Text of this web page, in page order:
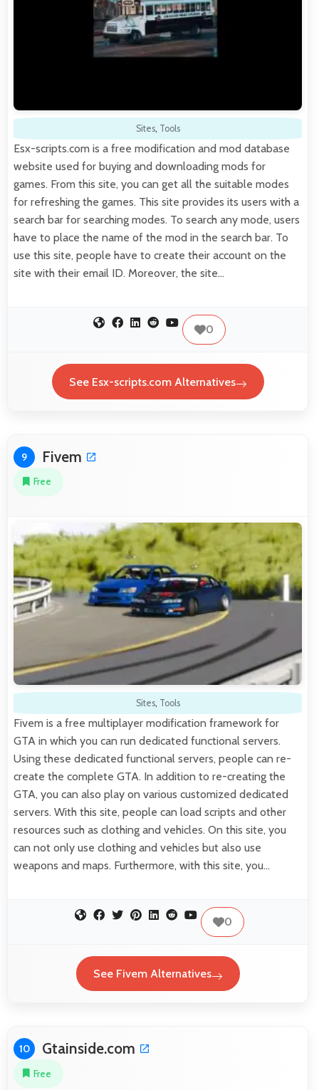
Sites, Tools
Esx-scripts.com is a free modification and mod database
website used for buying and downloading mods for
games. From this site, you can get all the suitable modes
for refreshing the games. This site provides its users with a
search bar for searching modes. To search any mode, users
have to place the name of the mod in the search bar. To
use this site, people have to create their account on the
site with their email ID. Moreover, the site…
0
See Esx-scripts.com Alternatives
9 Fivem
Free
Sites, Tools
Fivem is a free multiplayer modification framework for
GTA in which you can run dedicated functional servers.
Using these dedicated functional servers, people can re-
create the complete GTA. In addition to re-creating the
GTA, you can also play on various customized dedicated
servers. With this site, people can load scripts and other
resources such as clothing and vehicles. On this site, you
can not only use clothing and vehicles but also use
weapons and maps. Furthermore, with this site, you…
0
See Fivem Alternatives
10 Gtainside.com
Free